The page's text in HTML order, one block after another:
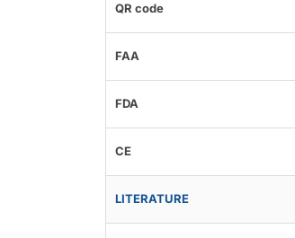
QR code
FAA
FDA
CE
LITERATURE